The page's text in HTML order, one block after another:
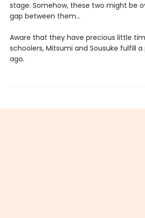
stage. Somehow, these two might be
gap between them...
Aware that they have precious little
schoolers, Mitsumi and Sousuke fulfill
ago.